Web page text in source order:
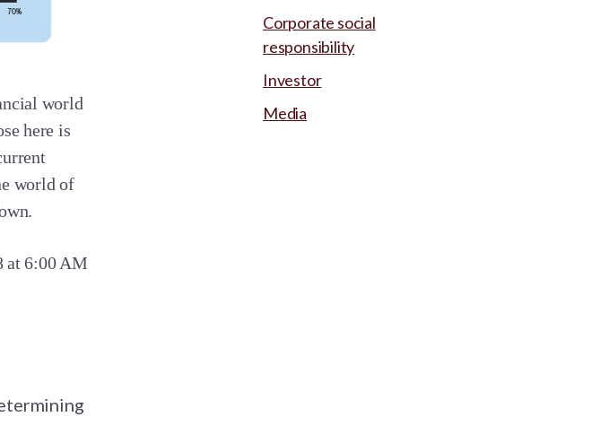
world
here is
world of
at 6:00 AM
Corporate social
responsibility
Investor
Media